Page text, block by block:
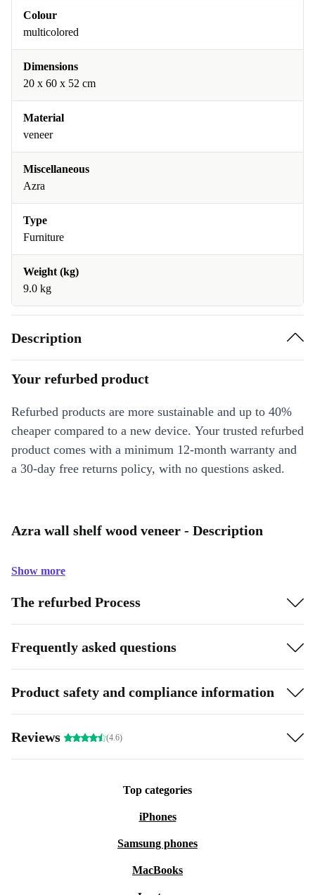
Colour
multicolored
Dimensions
20 x 60 x 52 cm
Material
veneer
Miscellaneous
Azra
Type
Furniture
Weight (kg)
9.0 kg
Description
Your refurbed product
Refurbed products are more sustainable and up to 40%
cheaper compared to a new device. Your trusted refurbed
product comes with a minimum 12-month warranty and
a 30-day free returns policy, with no questions asked.
Azra wall shelf wood veneer - Description
Show more
The refurbed Process
Frequently asked questions
Product safety and compliance information
Reviews (4.6)
Top categories
iPhones
Samsung phones
MacBooks